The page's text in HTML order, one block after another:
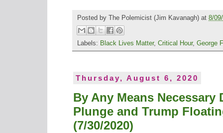
Posted by The Polemicist (Jim Kavanagh) at 8/
Labels: Black Lives Matter, Critical Hour, George
Thursday, August 6, 2020
By Any Means Necessary
Plunge and Trump
(7/30/2020)